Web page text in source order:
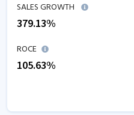
SALES GROWTH
379.13%
ROCE
105.63%